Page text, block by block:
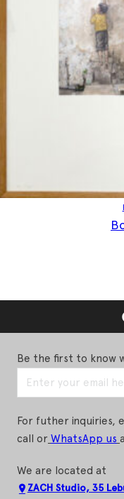
Be the first to know
For futher inquiries,
call or WhatsApp us
We are located at
ZACH Studio, 35